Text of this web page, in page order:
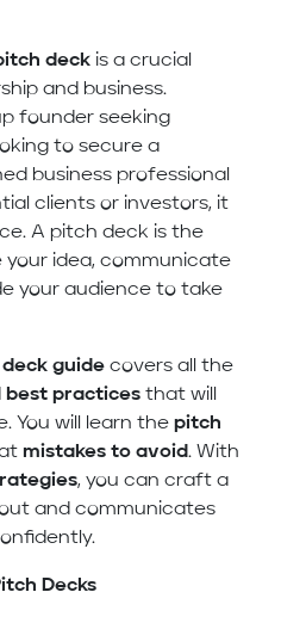
deck is a crucial
and business.
founder seeking
to secure a
business professional
clients or investors, it
A pitch deck is the
idea, communicate
your audience to take
guide covers all the
best practices that will
You will learn the pitch
mistakes to avoid. With
, you can craft a
and communicates
Decks